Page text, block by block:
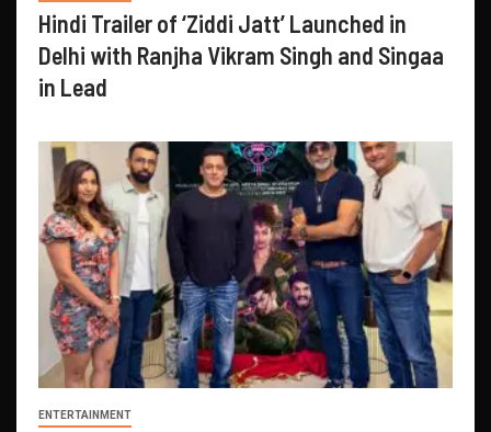
Hindi Trailer of ‘Ziddi Jatt’ Launched in
Delhi with Ranjha Vikram Singh and Singaa
in Lead
ENTERTAINMENT